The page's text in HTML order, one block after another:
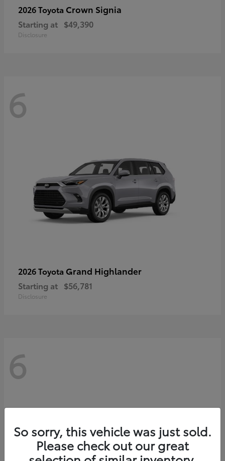
2026 Toyota Crown Signia
Starting at $49,390
Disclosure
6
2026 Toyota Grand Highlander
Starting at $56,781
Disclosure
6
So sorry, this vehicle was just sold.
Please check out our great